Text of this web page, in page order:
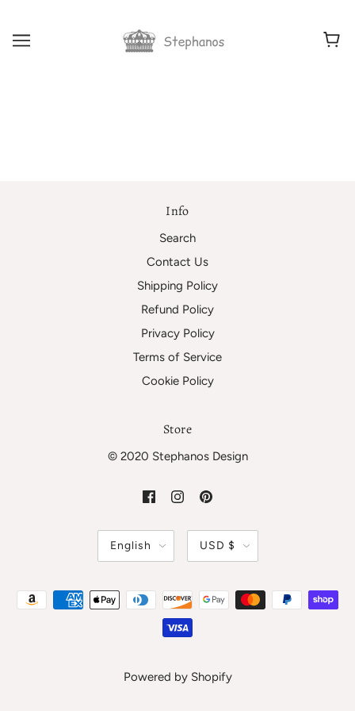
Info
Search
Contact Us
Shipping Policy
Refund Policy
Privacy Policy
Terms of Service
Cookie Policy
Store
© 2020 Stephanos Design
English USD $
Powered by Shopify